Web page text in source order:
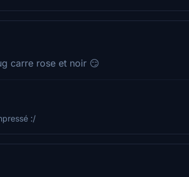
carre rose et noir 😏
:/